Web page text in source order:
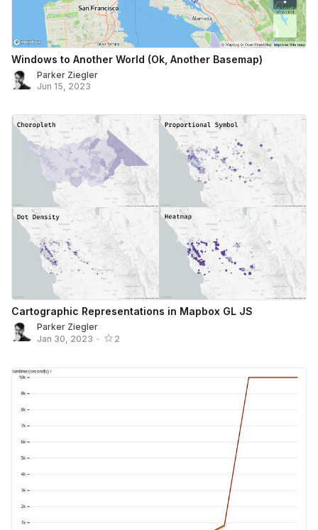
Windows to Another World (Ok, Another Basemap)
Parker Ziegler
Jun 15, 2023
Cartographic Representations in Mapbox GL JS
Parker Ziegler
Jan 30, 2023 • 2